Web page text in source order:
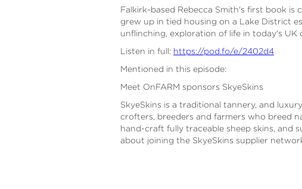
Falkirk-based Rebecca Smith's first book is
grew up in tied housing on a Lake District
unflinching, exploration of life in today's UK
Listen in full: https://pod.fo/e/2402d4
Mentioned in this episode:
Meet OnFARM sponsors SkyeSkins
SkyeSkins is a traditional tannery, and
crofters, breeders and farmers who breed
hand-craft fully traceable sheep skins, and
about joining the SkyeSkins supplier